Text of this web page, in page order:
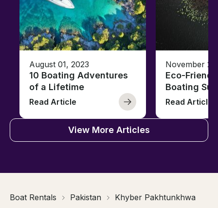
August 01, 2023
10 Boating Adventures
of a Lifetime
Read Article
November
Eco-
Boating
Read Article
View More Articles
Boat Rentals Pakistan Khyber Pakhtunkhwa